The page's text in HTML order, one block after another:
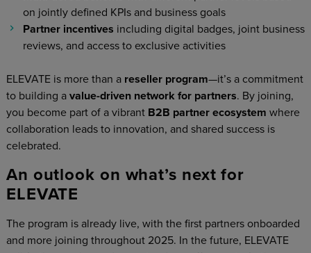
on jointly defined KPIs and business goals
Partner incentives including digital badges, joint business
reviews, and access to exclusive activities
ELEVATE is more than a reseller program—it’s a commitment
to building a value-driven network for partners. By joining,
you become part of a vibrant B2B partner ecosystem where
collaboration leads to innovation, and shared success is
celebrated.
An outlook on what’s next for
ELEVATE
The program is already live, with the first partners onboarded
and more joining throughout 2025. In the future, ELEVATE